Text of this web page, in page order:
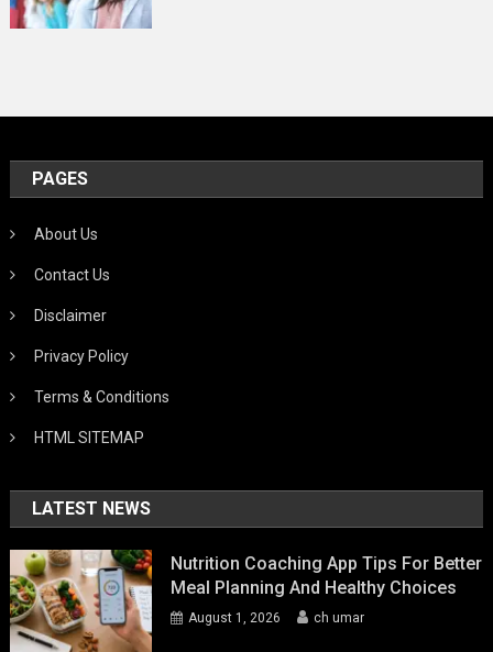
PAGES
About Us
Contact Us
Disclaimer
Privacy Policy
Terms & Conditions
HTML SITEMAP
LATEST NEWS
Nutrition Coaching App Tips For Better
Meal Planning And Healthy Choices
August 1, 2026 ch umar